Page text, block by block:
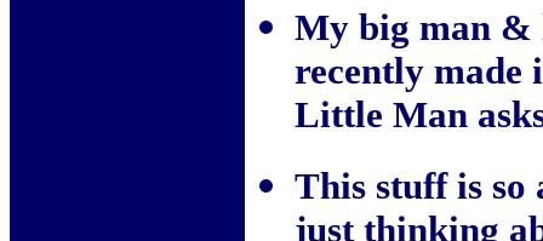
My big man &
recently
Little Man
This stuff is so
just thinking